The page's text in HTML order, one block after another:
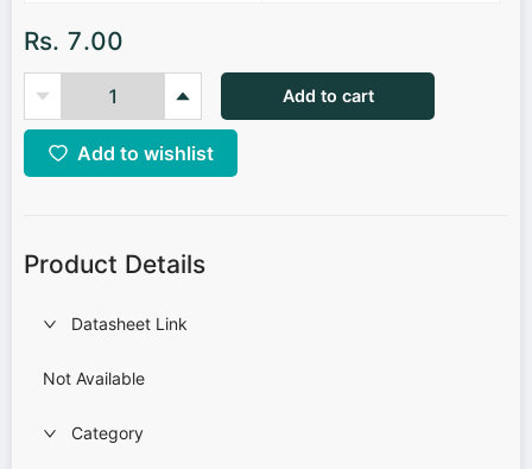
Rs. 7.00
Add to cart
Add to wishlist
Product Details
Datasheet Link
Not Available
Category